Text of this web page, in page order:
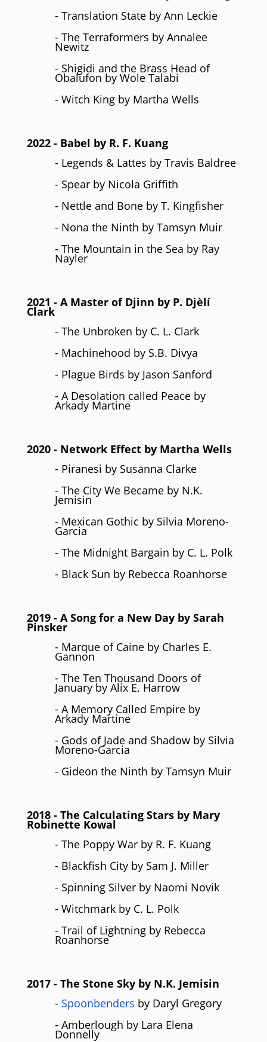
- Translation State by Ann Leckie
- The Terraformers by Annalee
Newitz
- Shigidi and the Brass Head of
Obalufon by Wole Talabi
- Witch King by Martha Wells
2022 - Babel by R. F. Kuang
- Legends & Lattes by Travis Baldree
- Spear by Nicola Griffith
- Nettle and Bone by T. Kingfisher
- Nona the Ninth by Tamsyn Muir
- The Mountain in the Sea by Ray
Nayler
2021 - A Master of Djinn by P. Djèlí
Clark
- The Unbroken by C. L. Clark
- Machinehood by S.B. Divya
- Plague Birds by Jason Sanford
- A Desolation called Peace by
Arkady Martine
2020 - Network Effect by Martha Wells
- Piranesi by Susanna Clarke
- The City We Became by N.K.
Jemisin
- Mexican Gothic by Silvia Moreno-
Garcia
- The Midnight Bargain by C. L. Polk
- Black Sun by Rebecca Roanhorse
2019 - A Song for a New Day by Sarah
Pinsker
- Marque of Caine by Charles E.
Gannon
- The Ten Thousand Doors of
January by Alix E. Harrow
- A Memory Called Empire by
Arkady Martine
- Gods of Jade and Shadow by Silvia
Moreno-Garcia
- Gideon the Ninth by Tamsyn Muir
2018 - The Calculating Stars by Mary
Robinette Kowal
- The Poppy War by R. F. Kuang
- Blackfish City by Sam J. Miller
- Spinning Silver by Naomi Novik
- Witchmark by C. L. Polk
- Trail of Lightning by Rebecca
Roanhorse
2017 - The Stone Sky by N.K. Jemisin
- Spoonbenders by Daryl Gregory
- Amberlough by Lara Elena
Donnelly